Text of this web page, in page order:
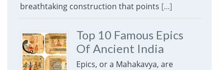
breathtaking construction that points [...]
Top 10 Famous Epics
Of Ancient India
Epics, or a Mahakavya, are